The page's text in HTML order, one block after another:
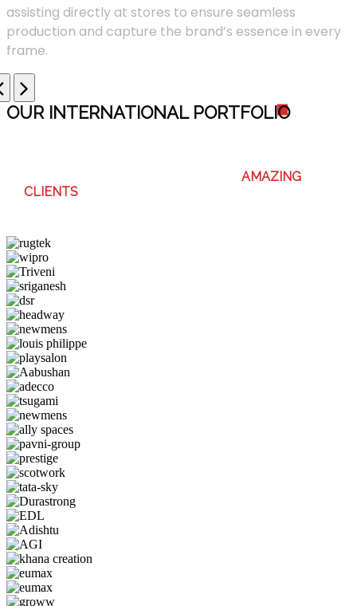
assisting directly at stores to ensure seamless
production and capture the brand’s essence in every
frame.
OUR INTERNATIONAL PORTFOLIO
AMAZING
CLIENTS